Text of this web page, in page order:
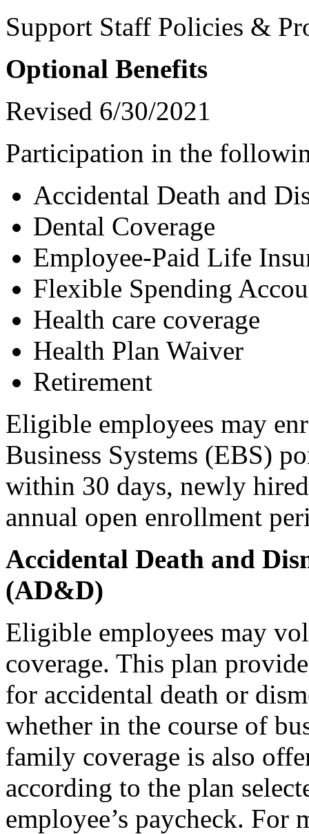
Support Staff Policies &
Optional Benefits
Revised 6/30/2021
Participation in the
Accidental Death and
Dental Coverage
Employee-Paid Life
Flexible Spending
Health care coverage
Health Plan Waiver
Retirement
Eligible employees may
Business Systems (EBS)
within 30 days, newly
annual open enrollment
Accidental Death and
(AD&D)
Eligible employees may
coverage. This plan
for accidental death or
whether in the course of
family coverage is also
according to the plan
employee’s paycheck. For